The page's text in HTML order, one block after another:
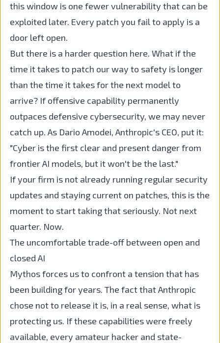
this window is one fewer vulnerability that can be
exploited later. Every patch you fail to apply is a
door left open.
But there is a harder question here. What if the
time it takes to patch our way to safety is longer
than the time it takes for the next model to
arrive? If offensive capability permanently
outpaces defensive cybersecurity, we may never
catch up. As Dario Amodei, Anthropic's CEO, put it:
"Cyber is the first clear and present danger from
frontier AI models, but it won't be the last."
If your firm is not already running regular security
updates and staying current on patches, this is the
moment to start taking that seriously. Not next
quarter. Now.
The uncomfortable trade-off between open and
closed AI
Mythos forces us to confront a tension that has
been building for years. The fact that Anthropic
chose not to release it is, in a real sense, what is
protecting us. If these capabilities were freely
available, every amateur hacker and state-